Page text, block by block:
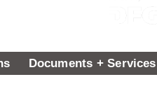
Documents + Services